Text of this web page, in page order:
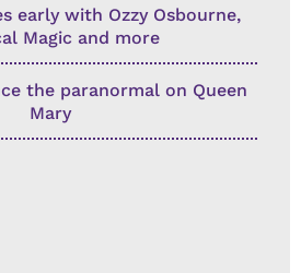
early with Ozzy Osbourne,
Magic and more
the paranormal on Queen
Mary